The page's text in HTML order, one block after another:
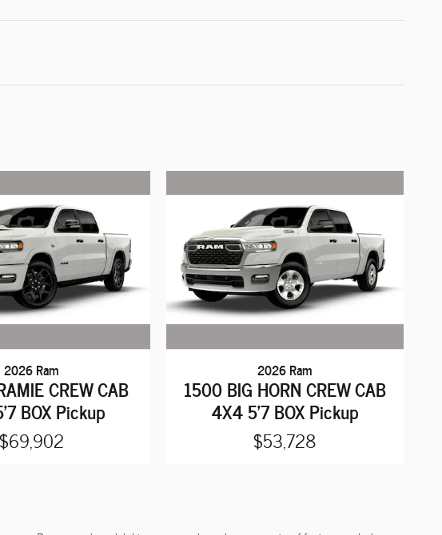
2026 Ram
CREW CAB
BOX Pickup
$69,902
2026 Ram
1500 BIG HORN CREW CAB
4X4 5'7 BOX Pickup
$53,728